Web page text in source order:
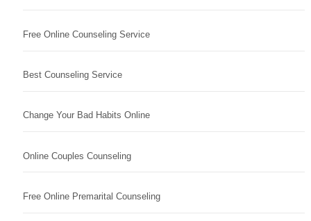
Free Online Counseling Service
Best Counseling Service
Change Your Bad Habits Online
Online Couples Counseling
Free Online Premarital Counseling